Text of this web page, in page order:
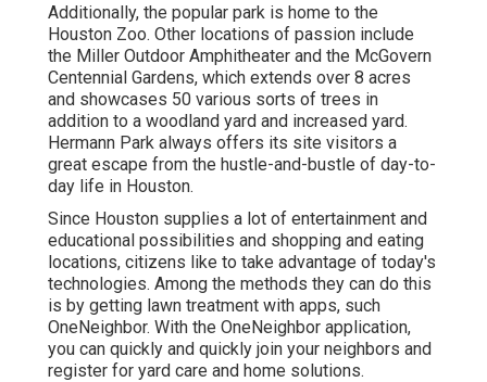
Additionally, the popular park is home to the
Houston Zoo. Other locations of passion include
the Miller Outdoor Amphitheater and the McGovern
Centennial Gardens, which extends over 8 acres
and showcases 50 various sorts of trees in
addition to a woodland yard and increased yard.
Hermann Park always offers its site visitors a
great escape from the hustle-and-bustle of day-to-
day life in Houston.
Since Houston supplies a lot of entertainment and
educational possibilities and shopping and eating
locations, citizens like to take advantage of today's
technologies. Among the methods they can do this
is by getting lawn treatment with apps, such
OneNeighbor. With the OneNeighbor application,
you can quickly and quickly join your neighbors and
register for yard care and home solutions.